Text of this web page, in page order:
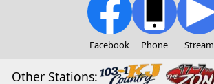
Facebook Phone Stream
Other Stations: